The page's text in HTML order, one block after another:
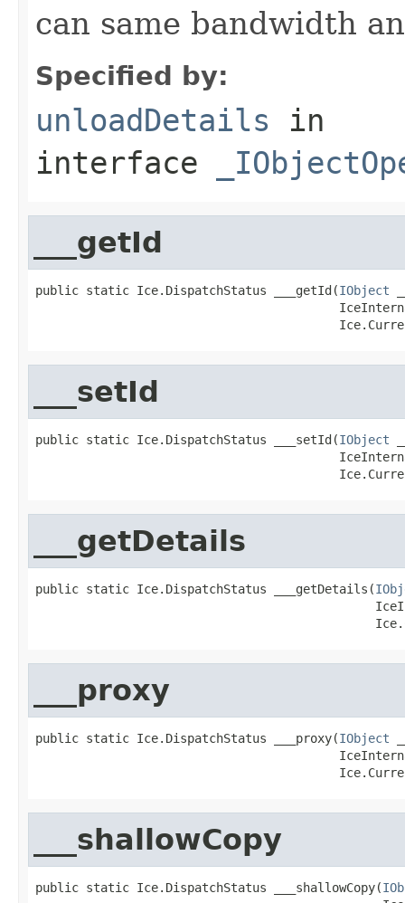
can same bandwidth
Specified by:
unloadDetails in
interface
___getId
public static Ice.DispatchStatus ___getId(IObject
___setId
public static Ice.DispatchStatus ___setId(IObject
___getDetails
public static Ice.DispatchStatus ___getDetails(
___proxy
public static Ice.DispatchStatus ___proxy(IObject
___shallowCopy
public static Ice.DispatchStatus ___shallowCopy(